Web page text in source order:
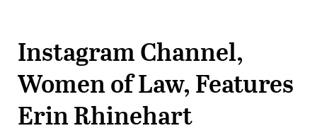
Instagram Channel,
Women of Law, Features
Erin Rhinehart